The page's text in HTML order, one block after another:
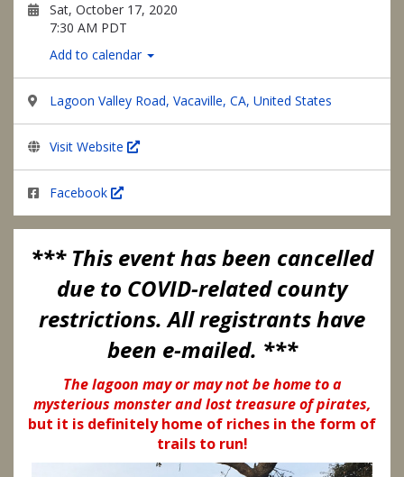
Sat, October 17, 2020
7:30 AM PDT
Add to calendar
Lagoon Valley Road, Vacaville, CA, United States
Visit Website
Facebook
*** This event has been cancelled
due to COVID-related county
restrictions. All registrants have
been e-mailed. ***
The lagoon may or may not be home to a
mysterious monster and lost treasure of pirates,
but it is definitely home of riches in the form of
trails to run!